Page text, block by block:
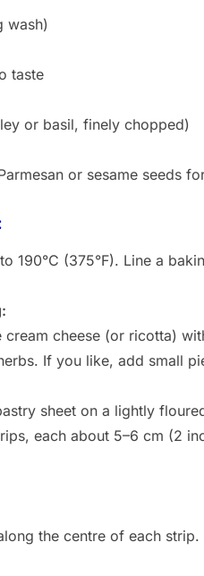
wash)
taste
or basil, finely chopped)
or sesame seeds
190°C (375°F). Line a
cream cheese (or ricotta)
If you like, add small
sheet on a lightly
each about 5–6 cm (2
the centre of each strip.